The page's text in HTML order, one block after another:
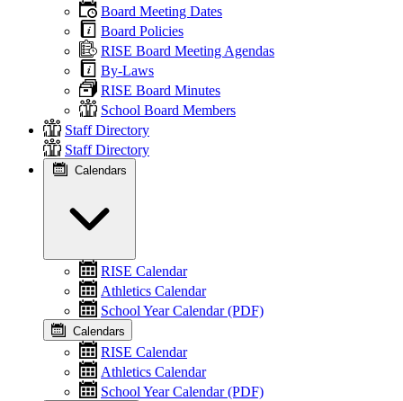
Board Meeting Dates
Board Policies
RISE Board Meeting Agendas
By-Laws
RISE Board Minutes
School Board Members
Staff Directory
Staff Directory
Calendars
RISE Calendar
Athletics Calendar
School Year Calendar (PDF)
Calendars
RISE Calendar
Athletics Calendar
School Year Calendar (PDF)